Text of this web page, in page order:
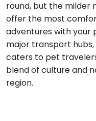
round, but the milder
offer the most
adventures with your
major transport
caters to pet
blend of culture and
region.